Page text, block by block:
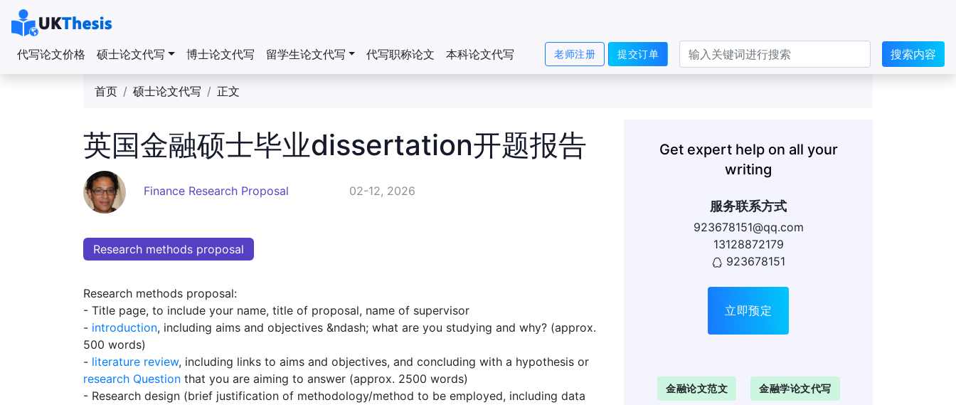
代写论文价格 硕士论文代写 博士论文代写 留学生论文代写 代写职称论文 本科论文代写 搜索内容
老师注册 提交订单
首页 硕士论文代写 正文
英国金融硕士毕业dissertation开题报告
Finance Research Proposal 02-12, 2026
Research methods proposal
Research methods proposal:
- Title page, to include your name, title of proposal, name of supervisor
- introduction, including aims and objectives &ndash; what are you studying and why? (approx.
500 words)
- literature review, including links to aims and objectives, and concluding with a hypothesis or
research Question that you are aiming to answer (approx. 2500 words)
- Research design (brief justification of methodology/method to be employed, including data
Get expert help on all your
writing
服务联系方式
923678151@qq.com
13128872179
923678151
立即预定
金融论文范文 金融学论文代写